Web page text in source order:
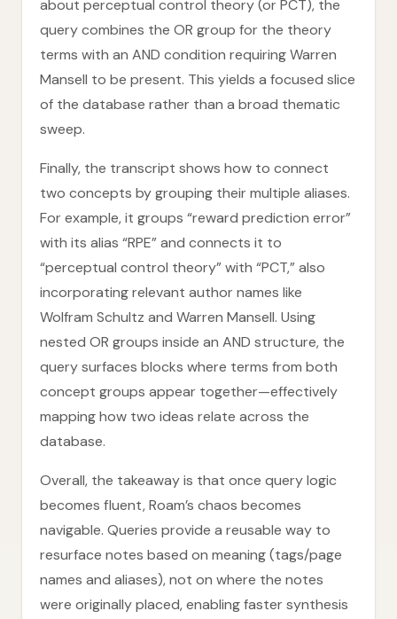
about perceptual control theory (or PCT), the
query combines the OR group for the theory
terms with an AND condition requiring Warren
Mansell to be present. This yields a focused slice
of the database rather than a broad thematic
sweep.
Finally, the transcript shows how to connect
two concepts by grouping their multiple aliases.
For example, it groups “reward prediction error”
with its alias “RPE” and connects it to
“perceptual control theory” with “PCT,” also
incorporating relevant author names like
Wolfram Schultz and Warren Mansell. Using
nested OR groups inside an AND structure, the
query surfaces blocks where terms from both
concept groups appear together—effectively
mapping how two ideas relate across the
database.
Overall, the takeaway is that once query logic
becomes fluent, Roam’s chaos becomes
navigable. Queries provide a reusable way to
resurface notes based on meaning (tags/page
names and aliases), not on where the notes
were originally placed, enabling faster synthesis